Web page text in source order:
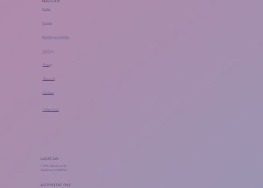
NAVIGATE
Home
Classes
Workshops + Events
Training
Pricing
About Us
Contact
FAQ Center
LOCATION
118 W Merchant St
Audubon, NJ 08106
ACCREDITATIONS